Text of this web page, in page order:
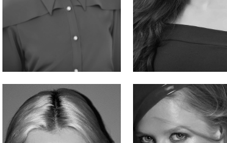
French / Russian | 170cm | 83/65/94
Christiana P.
South African | 157cm | 79/